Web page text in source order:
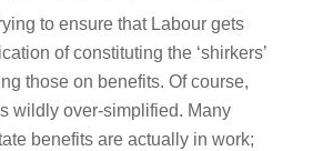
to ensure that Labour gets
of constituting the ‘shirkers’
those on benefits. Of course,
wildly over-simplified. Many
benefits are actually in work;